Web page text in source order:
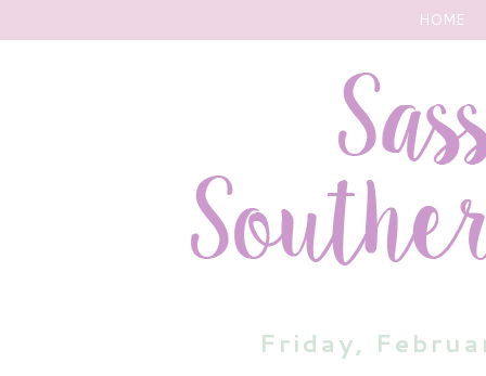
HOME
Friday,